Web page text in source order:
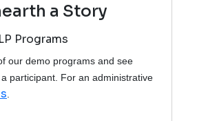
a Story
Programs
our demo programs and see
participant. For an administrative
.